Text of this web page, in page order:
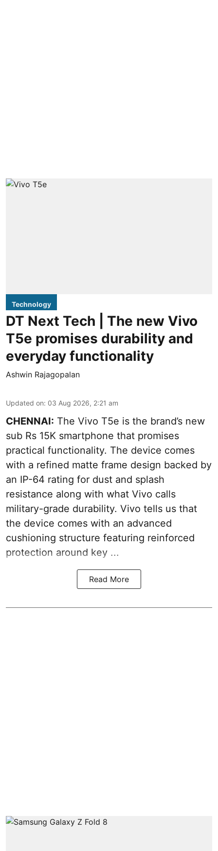
Technology
DT Next Tech | The new Vivo
T5e promises durability and
everyday functionality
Ashwin Rajagopalan
Updated on: 03 Aug 2026, 2:21 am
CHENNAI: The Vivo T5e is the brand’s new
sub Rs 15K smartphone that promises
practical functionality. The device comes
with a refined matte frame design backed by
an IP-64 rating for dust and splash
resistance along with what Vivo calls
military-grade durability. Vivo tells us that
the device comes with an advanced
cushioning structure featuring reinforced
protection around key ...
Read More